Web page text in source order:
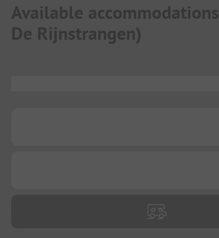
Available accommodations
De Rijnstrangen)